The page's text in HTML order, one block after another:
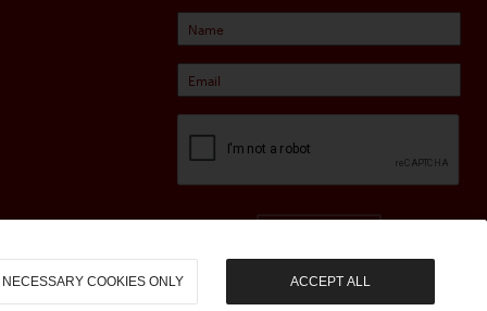
NECESSARY COOKIES ONLY ACCEPT ALL